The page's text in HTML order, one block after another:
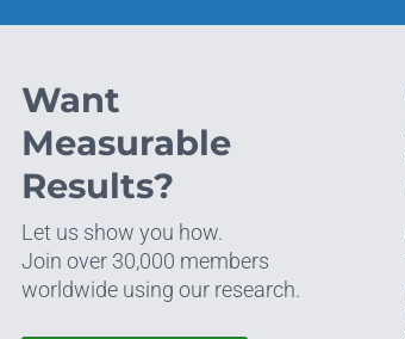
Want
Measurable
Results?
Let us show you how.
Join over 30,000 members
worldwide using our research.